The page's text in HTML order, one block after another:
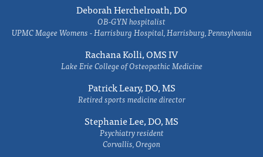
Deborah Herchelroath, DO
OB-GYN hospitalist
UPMC Magee Womens - Harrisburg Hospital, Harrisburg, Pennsylvania
Rachana Kolli, OMS IV
Lake Erie College of Osteopathic Medicine
Patrick Leary, DO, MS
Retired sports medicine director
Stephanie Lee, DO, MS
Psychiatry resident
Corvallis, Oregon